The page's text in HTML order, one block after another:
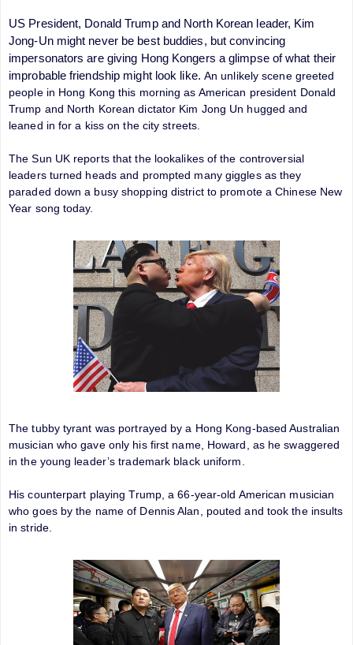
US President, Donald Trump and North Korean leader, Kim
Jong-Un might never be best buddies, but convincing
impersonators are giving Hong Kongers a glimpse of what their
improbable friendship might look like. An unlikely scene greeted
people in Hong Kong this morning as American president Donald
Trump and North Korean dictator Kim Jong Un hugged and
leaned in for a kiss on the city streets.
The Sun UK reports that the lookalikes of the controversial
leaders turned heads and prompted many giggles as they
paraded down a busy shopping district to promote a Chinese New
Year song today.
The tubby tyrant was portrayed by a Hong Kong-based Australian
musician who gave only his first name, Howard, as he swaggered
in the young leader’s trademark black uniform.
His counterpart playing Trump, a 66-year-old American musician
who goes by the name of Dennis Alan, pouted and took the insults
in stride.